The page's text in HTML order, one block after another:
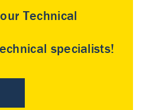
Technical
specialists!